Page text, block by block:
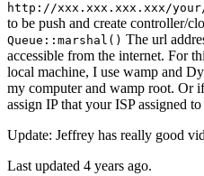
http://xxx.xxx.xxx.xxx/
to be push and create controller/
Queue::marshal() The url
accessible from the internet. For
local machine, I use wamp and
my computer and wamp root. Or
assign IP that your ISP assigned
Update: Jeffrey has really good
Last updated 4 years ago.